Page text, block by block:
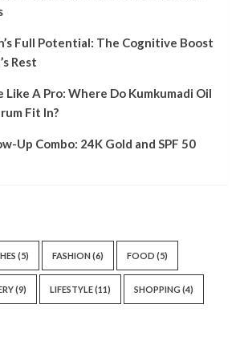
Full Potential: The Cognitive Boost
Rest
Like A Pro: Where Do Kumkumadi Oil
Fit In?
Up Combo: 24K Gold and SPF 50
(5) FASHION (6) FOOD (5)
(9) LIFESTYLE(11) SHOPPING (4)